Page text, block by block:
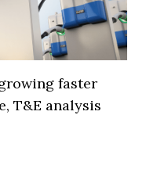
faster
T&E analysis